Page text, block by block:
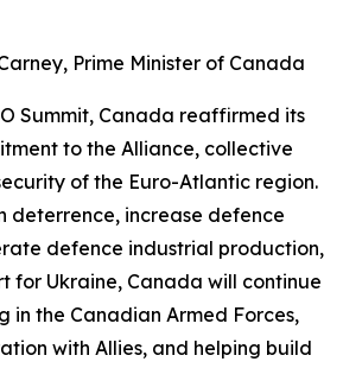
Prime Minister of Canada
Summit, Canada reaffirmed its
to the Alliance, collective
of the Euro-Atlantic region.
deterrence, increase defence
defence industrial production,
for Ukraine, Canada will continue
in the Canadian Armed Forces,
with Allies, and helping build